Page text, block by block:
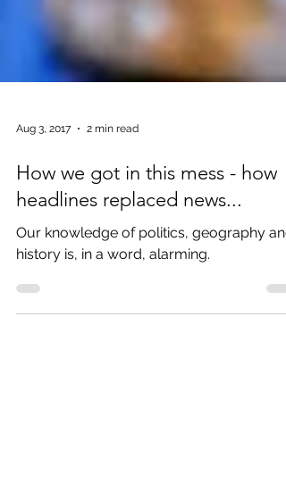
Aug 3, 2017 2 min read
How we got in this mess - how
headlines replaced news...
history is, in a word, alarming.